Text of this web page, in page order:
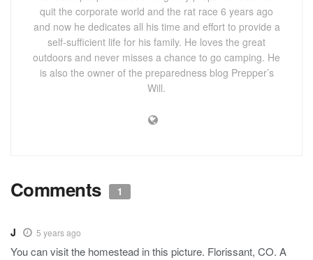
quit the corporate world and the rat race 6 years ago
and now he dedicates all his time and effort to provide a
self-sufficient life for his family. He loves the great
outdoors and never misses a chance to go camping. He
is also the owner of the preparedness blog Prepper’s
Will.
Comments 1
J 5 years ago
You can visit the homestead in this picture. Florissant, CO. A